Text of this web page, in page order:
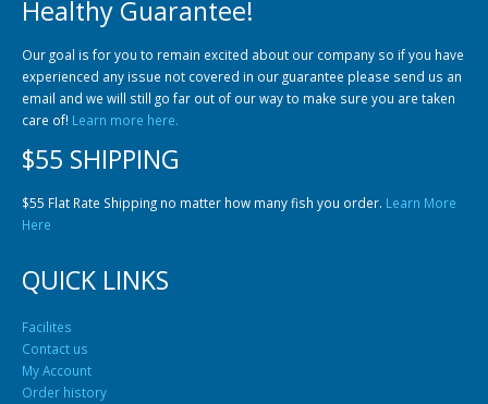
Healthy Guarantee!
Our goal is for you to remain excited about our company so if you have
experienced any issue not covered in our guarantee please send us an
email and we will still go far out of our way to make sure you are taken
care of! Learn more here.
$55 SHIPPING
$55 Flat Rate Shipping no matter how many fish you order. Learn More
Here
QUICK LINKS
Facilites
Contact us
My Account
Order history